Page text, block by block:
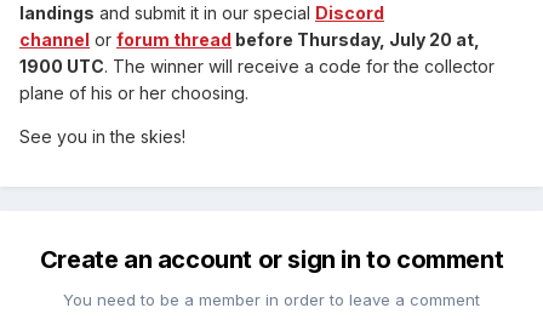
landings and submit it in our special Discord
channel or forum thread before Thursday, July 20 at,
1900 UTC. The winner will receive a code for the collector
plane of his or her choosing.
See you in the skies!
Create an account or sign in to comment
You need to be a member in order to leave a comment